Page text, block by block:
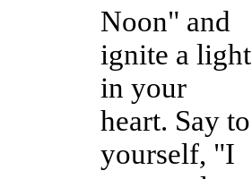
Noon" and
ignite a light
in your
heart. Say to
yourself, "I